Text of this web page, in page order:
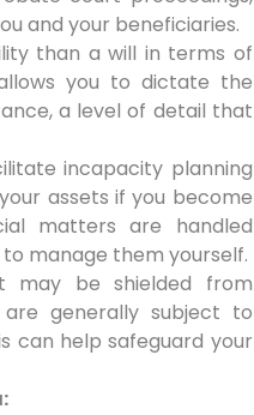
and your beneficiaries.
than a will in terms of
you to dictate the
a level of detail that
incapacity planning
assets if you become
matters are handled
manage them yourself.
may be shielded from
generally subject to
can help safeguard your